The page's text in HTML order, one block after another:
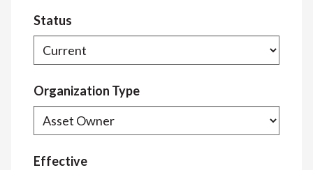
Status
Organization Type
Effective